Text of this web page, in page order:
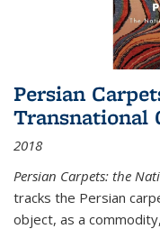
Persian
Transnational
2018
Persian Carpets: the
tracks the Persian
object, as a